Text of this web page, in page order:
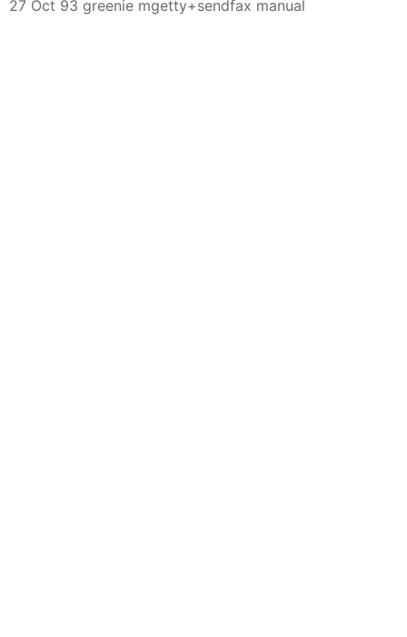
27 Oct 93 greenie mgetty+sendfax manual